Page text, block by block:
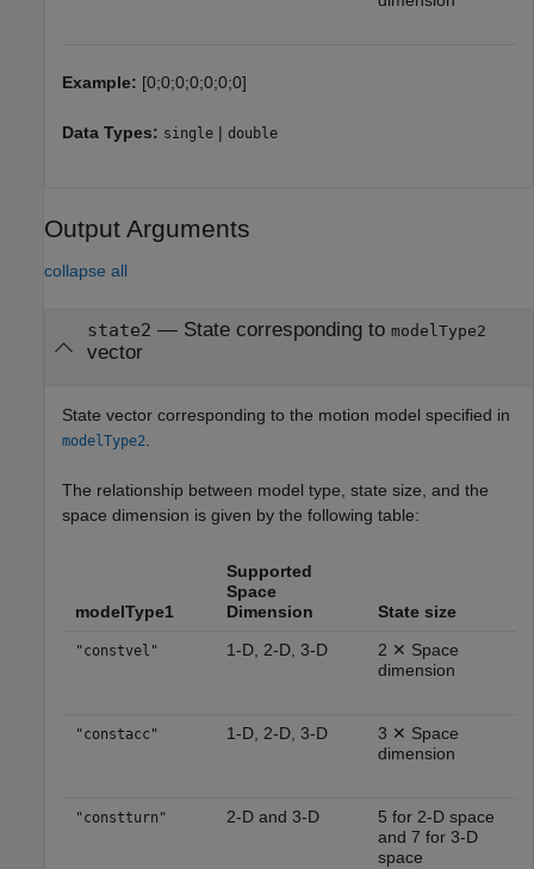
Example: [0;0;0;0;0;0;0]
Data Types: single | double
Output Arguments
collapse all
state2 — State corresponding to modelType2
vector
State vector corresponding to the motion model specified in
modelType2.
The relationship between model type, state size, and the
space dimension is given by the following table:
modelType1
Supported
Space
Dimension
State size
"constvel" 1-D, 2-D, 3-D
2 ✕ Space
dimension
"constacc" 1-D, 2-D, 3-D
3 ✕ Space
dimension
"constturn" 2-D and 3-D
5 for 2-D space
and 7 for 3-D
space